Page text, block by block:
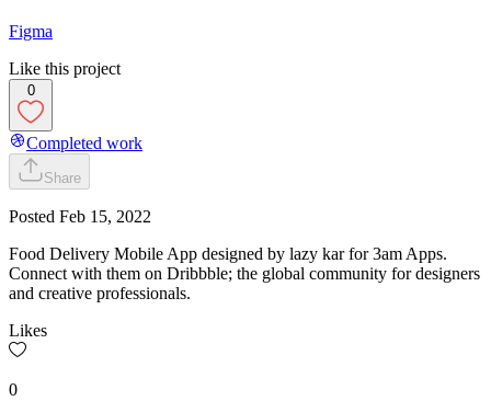
Figma
Like this project
0
Completed work
Share
Posted Feb 15, 2022
Food Delivery Mobile App designed by lazy kar for 3am Apps.
Connect with them on Dribbble; the global community for designers
and creative professionals.
Likes
0